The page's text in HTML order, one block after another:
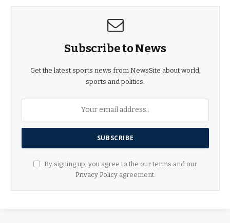
Subscribe to News
Get the latest sports news from NewsSite about world,
sports and politics.
By signing up, you agree to the our terms and our
Privacy Policyagreement.